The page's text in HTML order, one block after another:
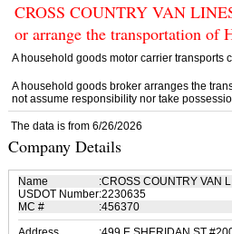
CROSS COUNTRY VAN
or arrange the transportation of
A household goods motor carrier transports
A household goods broker arranges the
not assume responsibility nor take
The data is from 6/26/2026
Company Details
Name :CROSS COUNTRY VAN
USDOT Number:2230635
MC #
:456370